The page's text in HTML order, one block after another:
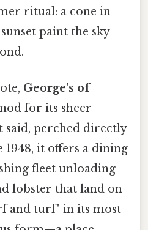
ritual: a cone in
paint the sky
George’s of
for its sheer
said, perched directly
it offers a dining
fleet unloading
lobster that land on
and turf" in its most